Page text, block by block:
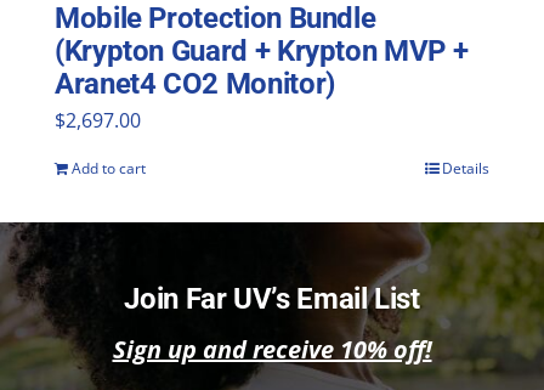
Mobile Protection Bundle
(Krypton Guard + Krypton MVP +
Aranet4 CO2 Monitor)
$2,697.00
Add to cart Details
Join Far UV’s Email List
Sign up and receive 10% off!